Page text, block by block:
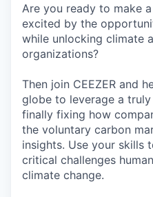
Are you ready to make a
excited by the
while unlocking climate
organizations?
Then join CEEZER and
globe to leverage a truly
finally fixing how
the voluntary carbon
insights. Use your skills
critical challenges
climate change.